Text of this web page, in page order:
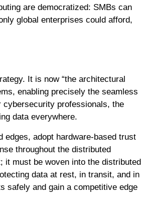
are democratized: SMBs can
global enterprises could afford,
It is now “the architectural
enabling precisely the seamless
cybersecurity professionals, the
data everywhere.
edges, adopt hardware-based trust
throughout the distributed
it must be woven into the distributed
data at rest, in transit, and in
safely and gain a competitive edge